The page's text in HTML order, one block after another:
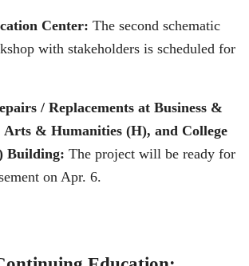
Center: The second schematic
with stakeholders is scheduled for
/ Replacements at Business &
& Humanities (H), and College
Building: The project will be ready for
on Apr. 6.